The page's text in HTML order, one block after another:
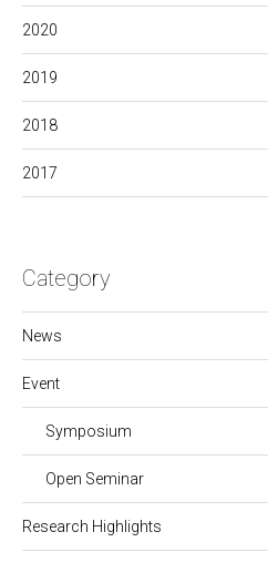
2020
2019
2018
2017
Category
News
Event
Symposium
Open Seminar
Research Highlights